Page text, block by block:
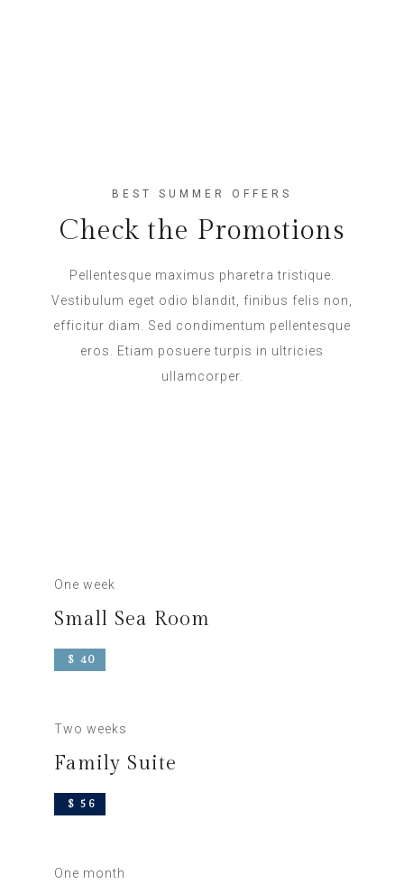
BEST SUMMER OFFERS
Check the Promotions
Pellentesque maximus pharetra tristique.
Vestibulum eget odio blandit, finibus felis non,
efficitur diam. Sed condimentum pellentesque
eros. Etiam posuere turpis in ultricies
ullamcorper.
One week
Small Sea Room
$ 40
Two weeks
Family Suite
$ 56
One month